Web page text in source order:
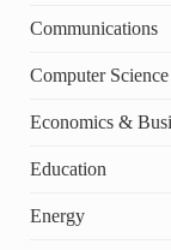
Communications
Computer Science
Economics &
Education
Energy